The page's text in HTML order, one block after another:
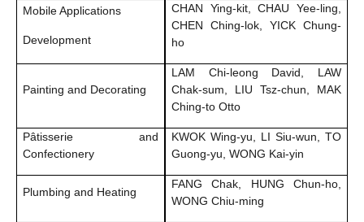
Mobile Applications
Development
CHAN Ying-kit, CHAU Yee-ling,
CHEN Ching-lok, YICK Chung-
ho
Painting and Decorating
LAM Chi-leong David, LAW
Chak-sum, LIU Tsz-chun, MAK
Ching-to Otto
Pâtisserie and
Confectionery
KWOK Wing-yu, LI Siu-wun, TO
Guong-yu, WONG Kai-yin
Plumbing and Heating
FANG Chak, HUNG Chun-ho,
WONG Chiu-ming